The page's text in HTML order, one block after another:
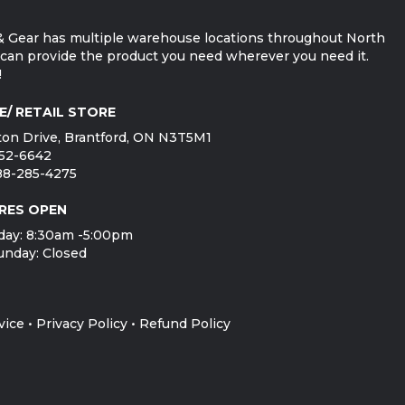
Gear has multiple warehouse locations throughout North
provide the product you need wherever you need it.
RETAIL STORE
Drive, Brantford, ON N3T5M1
6642
285-4275
OPEN
8:30am -5:00pm
Closed
• Privacy Policy • Refund Policy